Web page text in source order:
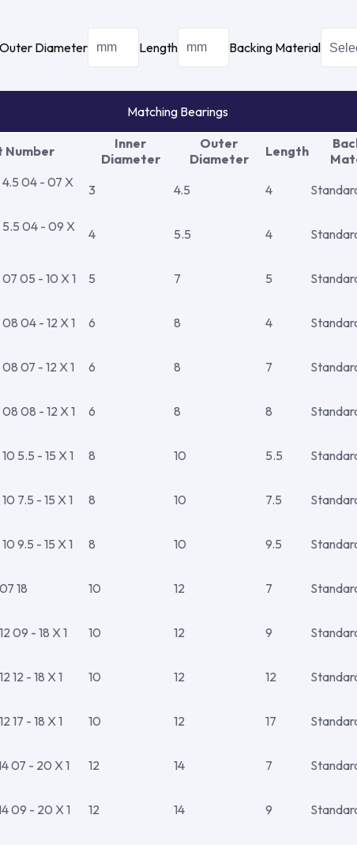
Outer Diameter Length Backing Material
Matching Bearings
Number
Inner
Diameter
Outer
Diameter
Length
04 - 07 X
3 4.5 4
04 - 09 X
4 5.5 4
05 - 10 X 1 5 7 5
04 - 12 X 1 6 8 4
07 - 12 X 1 6 8 7
08 - 12 X 1 6 8 8
5.5 - 15 X 1 8 10 5.5
7.5 - 15 X 1 8 10 7.5
9.5 - 15 X 1 8 10 9.5
18 10 12 7
09 - 18 X 1 10 12 9
12 - 18 X 1 10 12 12
17 - 18 X 1 10 12 17
07 - 20 X 1 12 14 7
09 - 20 X 1 12 14 9